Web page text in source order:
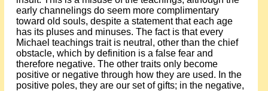
early channelings do seem more complimentary
toward old souls, despite a statement that each age
has its pluses and minuses. The fact is that every
Michael teachings trait is neutral, other than the chief
obstacle, which by definition is a false fear and
therefore negative. The other traits only become
positive or negative through how they are used. In the
positive poles, they are our set of gifts; in the negative,